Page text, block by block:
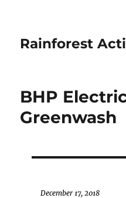
Rainforest
BHP
Greenwash
December 17, 2018